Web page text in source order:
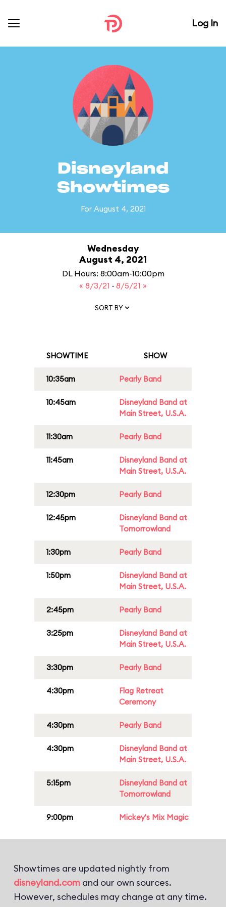
Log In
Disneyland
Showtimes
For August 4, 2021
Wednesday
August 4, 2021
DL Hours: 8:00am-10:00pm
« 8/3/21 · 8/5/21 »
SORT BY
SHOWTIME SHOW
10:35am Pearly Band
10:45am
Disneyland Band at
Main Street, U.S.A.
11:30am Pearly Band
11:45am
Disneyland Band at
Main Street, U.S.A.
12:30pm Pearly Band
12:45pm
Disneyland Band at
Tomorrowland
1:30pm Pearly Band
1:50pm
Disneyland Band at
Main Street, U.S.A.
2:45pm Pearly Band
3:25pm
Disneyland Band at
Main Street, U.S.A.
3:30pm Pearly Band
4:30pm
Flag Retreat
Ceremony
4:30pm Pearly Band
4:30pm
Disneyland Band at
Main Street, U.S.A.
5:15pm
Disneyland Band at
Tomorrowland
9:00pm Mickey's Mix Magic
Showtimes are updated nightly from
disneyland.com and our own sources.
However, schedules may change at any time.